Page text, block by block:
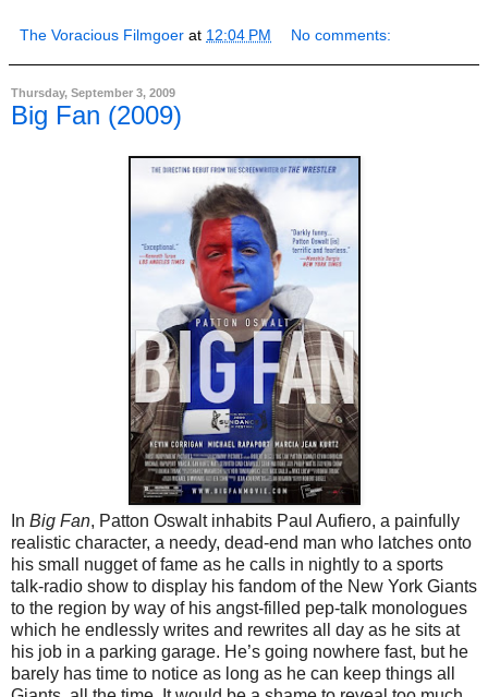
The Voracious Filmgoer at 12:04 PM No comments:
Thursday, September 3, 2009
Big Fan (2009)
In Big Fan, Patton Oswalt inhabits Paul Aufiero, a painfully
realistic character, a needy, dead-end man who latches onto
his small nugget of fame as he calls in nightly to a sports
talk-radio show to display his fandom of the New York Giants
to the region by way of his angst-filled pep-talk monologues
which he endlessly writes and rewrites all day as he sits at
his job in a parking garage. He’s going nowhere fast, but he
barely has time to notice as long as he can keep things all